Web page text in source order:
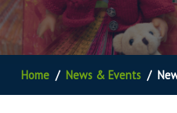
Home News & Events